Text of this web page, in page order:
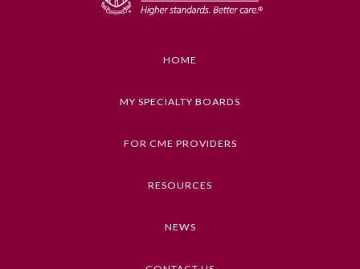
Allergy and Immunology
HOME
MY SPECIALTY BOARDS
FOR CME PROVIDERS
RESOURCES
NEWS